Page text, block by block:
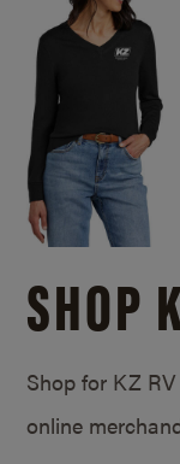
SHOP
Shop for KZ
online